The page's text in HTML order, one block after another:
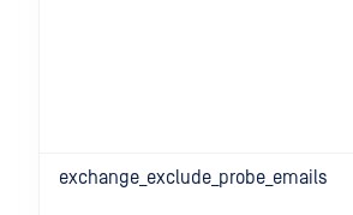
exchange_exclude_probe_emails